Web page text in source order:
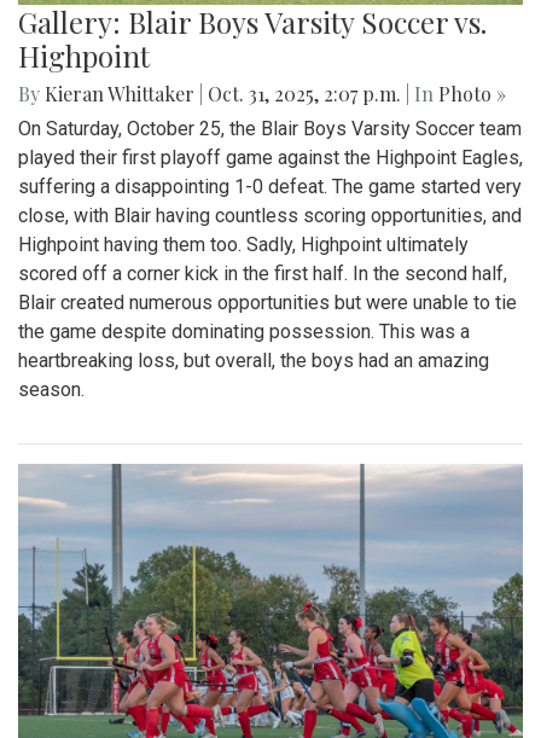
Gallery: Blair Boys Varsity Soccer vs.
Highpoint
By Kieran Whittaker Oct. 31, 2025, 2:07 p.m. | In Photo »
On Saturday, October 25, the Blair Boys Varsity Soccer team
played their first playoff game against the Highpoint Eagles,
suffering a disappointing 1-0 defeat. The game started very
close, with Blair having countless scoring opportunities, and
Highpoint having them too. Sadly, Highpoint ultimately
scored off a corner kick in the first half. In the second half,
Blair created numerous opportunities but were unable to tie
the game despite dominating possession. This was a
heartbreaking loss, but overall, the boys had an amazing
season.